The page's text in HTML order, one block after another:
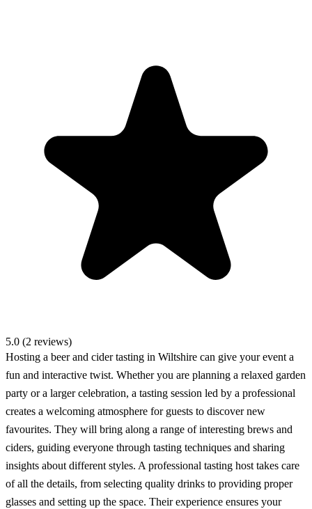
5.0 (2 reviews)
Hosting a beer and cider tasting in Wiltshire can give your event a
fun and interactive twist. Whether you are planning a relaxed garden
party or a larger celebration, a tasting session led by a professional
creates a welcoming atmosphere for guests to discover new
favourites. They will bring along a range of interesting brews and
ciders, guiding everyone through tasting techniques and sharing
insights about different styles. A professional tasting host takes care
of all the details, from selecting quality drinks to providing proper
glasses and setting up the space. Their experience ensures your